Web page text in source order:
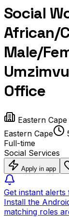
Social
African/
Male/
Office
Eastern
Eastern Cape
Full-time
Social Services
Apply in app
Get instant
Install the
matching roles